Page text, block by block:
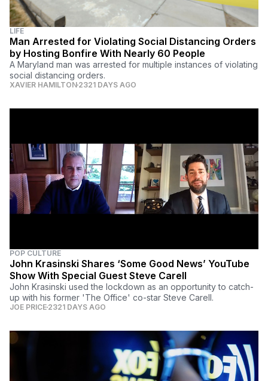
LIFE
Man Arrested for Violating Social Distancing Orders
by Hosting Bonfire With Nearly 60 People
A Maryland man was arrested for multiple instances of violating
social distancing orders.
XAVIER HAMILTON 2321 DAYS AGO
POP CULTURE
John Krasinski Shares ‘Some Good News’ YouTube
Show With Special Guest Steve Carell
John Krasinski used the lockdown as an opportunity to catch-
up with his former 'The Office' co-star Steve Carell.
JOE PRICE 2321 DAYS AGO